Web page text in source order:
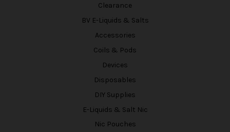
Clearance
BV E-Liquids & Salts
Accessories
Coils & Pods
Devices
Disposables
DIY Supplies
E-Liquids & Salt Nic
Nic Pouches